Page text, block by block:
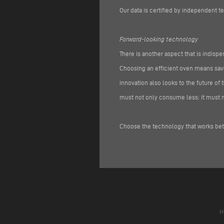
Our data is certified by independent
Forward-looking technology
There is another aspect that is
Choosing an efficient oven means
innovation also looks to the future of
must not only consume less: it must
Choose the technology that works